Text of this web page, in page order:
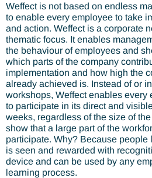
Weffect is not based on endless
to enable every employee to take
and action. Weffect is a corporate
thematic focus. It enables
the behaviour of employees and
which parts of the company
implementation and how high the
already achieved is. Instead of or
workshops, Weffect enables every
to participate in its direct and
weeks, regardless of the size of
show that a large part of the
participate. Why? Because
is seen and rewarded with
device and can be used by any
learning process.